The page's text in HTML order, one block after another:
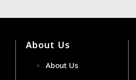
About Us
About Us